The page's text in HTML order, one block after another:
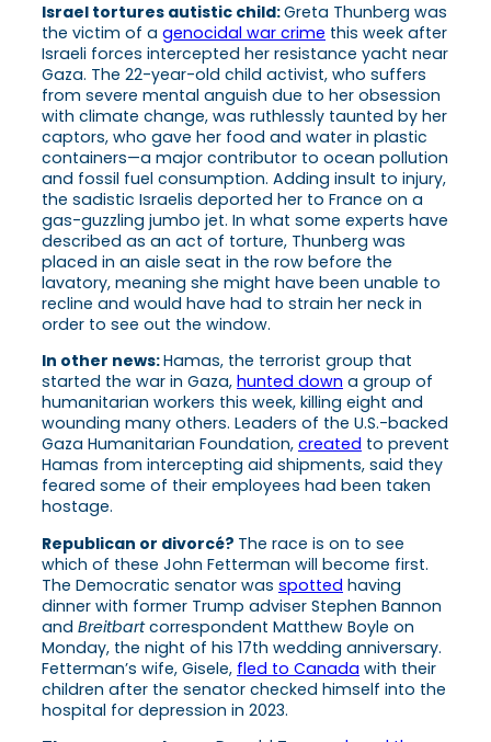
Israel tortures autistic child:Greta Thunberg was
the victim of a genocidal war crime this week after
Israeli forces intercepted her resistance yacht near
Gaza. The 22-year-old child activist, who suffers
from severe mental anguish due to her obsession
with climate change, was ruthlessly taunted by her
captors, who gave her food and water in plastic
containers—a major contributor to ocean pollution
and fossil fuel consumption. Adding insult to injury,
the sadistic Israelis deported her to France on a
gas-guzzling jumbo jet. In what some experts have
described as an act of torture, Thunberg was
placed in an aisle seat in the row before the
lavatory, meaning she might have been unable to
recline and would have had to strain her neck in
order to see out the window.
In other news:Hamas, the terrorist group that
started the war in Gaza, hunted down a group of
humanitarian workers this week, killing eight and
wounding many others. Leaders of the U.S.-backed
Gaza Humanitarian Foundation, created to prevent
Hamas from intercepting aid shipments, said they
feared some of their employees had been taken
hostage.
Republican or divorcé? The race is on to see
which of these John Fetterman will become first.
The Democratic senator was spotted having
dinner with former Trump adviser Stephen Bannon
and Breitbartcorrespondent Matthew Boyle on
Monday, the night of his 17th wedding anniversary.
Fetterman’s wife, Gisele, fled to Canada with their
children after the senator checked himself into the
hospital for depression in 2023.